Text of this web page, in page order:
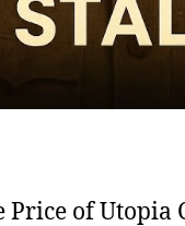
of Utopia